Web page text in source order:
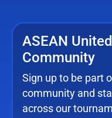
ASEAN
Community
Sign up to be part
community and
across our